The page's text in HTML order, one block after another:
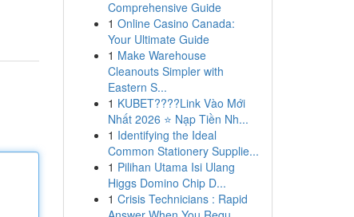
Comprehensive Guide
1 Online Casino Canada:
Your Ultimate Guide
1 Make Warehouse
Cleanouts Simpler with
Eastern S...
1 KUBET????️Link Vào Mới
Nhất 2026 ⭐ Nạp Tiền Nh...
1 Identifying the Ideal
Common Stationery Supplie...
1 Pilihan Utama Isi Ulang
Higgs Domino Chip D...
1 Crisis Technicians : Rapid